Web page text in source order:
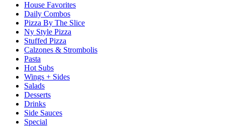
House Favorites
Daily Combos
Pizza By The Slice
Ny Style Pizza
Stuffed Pizza
Calzones & Strombolis
Pasta
Hot Subs
Wings + Sides
Salads
Desserts
Drinks
Side Sauces
Special